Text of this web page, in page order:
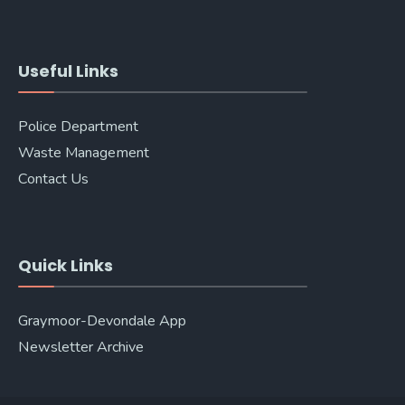
Useful Links
Police Department
Waste Management
Contact Us
Quick Links
Graymoor-Devondale App
Newsletter Archive